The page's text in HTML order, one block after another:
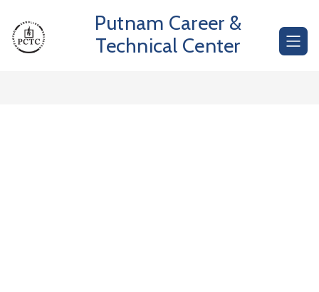
content
Putnam Career &
Technical Center